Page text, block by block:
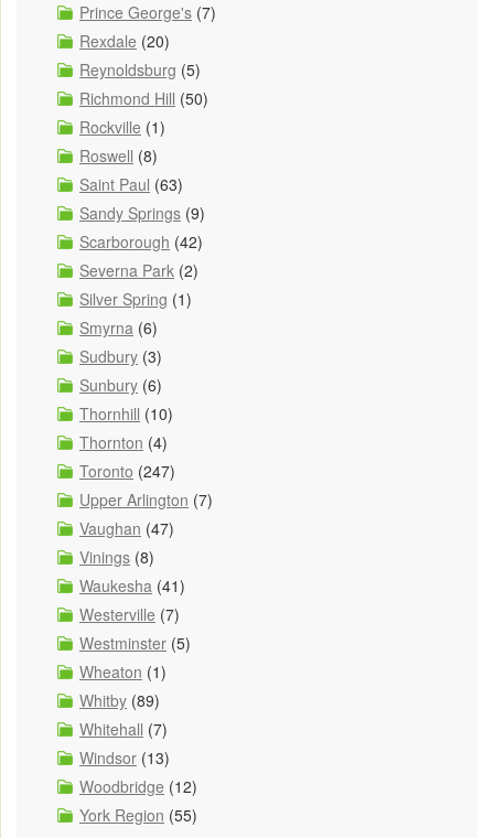
Prince George's (7)
Rexdale (20)
Reynoldsburg (5)
Richmond Hill (50)
Rockville (1)
Roswell (8)
Saint Paul (63)
Sandy Springs (9)
Scarborough (42)
Severna Park (2)
Silver Spring (1)
Smyrna (6)
Sudbury (3)
Sunbury (6)
Thornhill (10)
Thornton (4)
Toronto (247)
Upper Arlington (7)
Vaughan (47)
Vinings (8)
Waukesha (41)
Westerville (7)
Westminster (5)
Wheaton (1)
Whitby (89)
Whitehall (7)
Windsor (13)
Woodbridge (12)
York Region (55)